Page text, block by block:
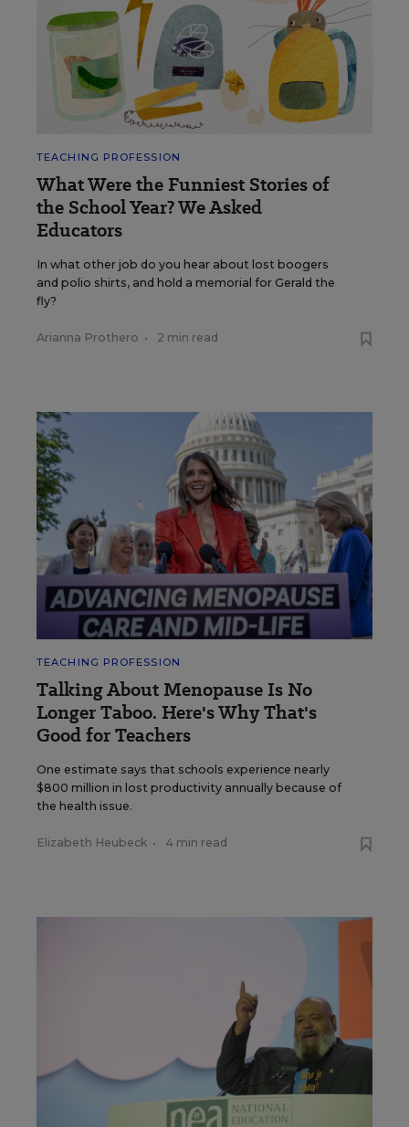
TEACHING PROFESSION
What Were the Funniest Stories of
the School Year? We Asked
Educators
In what other job do you hear about lost boogers
and polio shirts, and hold a memorial for Gerald the
fly?
Arianna Prothero • 2 min read
TEACHING PROFESSION
Talking About Menopause Is No
Longer Taboo. Here's Why That's
Good for Teachers
One estimate says that schools experience nearly
$800 million in lost productivity annually because of
the health issue.
Elizabeth Heubeck • 4 min read